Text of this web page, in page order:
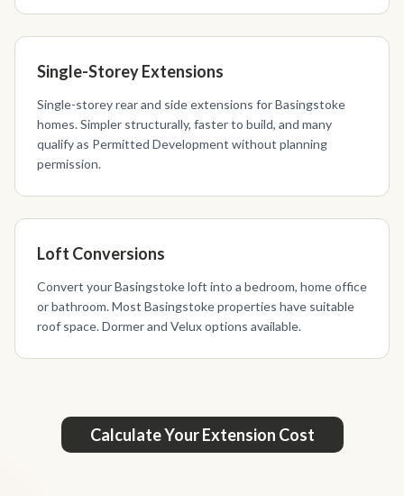
Single-Storey Extensions
Single-storey rear and side extensions for Basingstoke
homes. Simpler structurally, faster to build, and many
qualify as Permitted Development without planning
permission.
Loft Conversions
Convert your Basingstoke loft into a bedroom, home office
or bathroom. Most Basingstoke properties have suitable
roof space. Dormer and Velux options available.
Calculate Your Extension Cost